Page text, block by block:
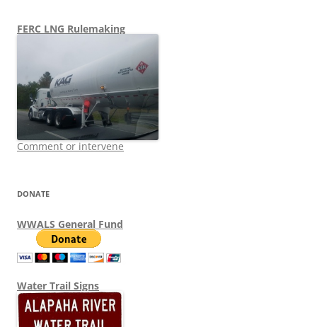
FERC LNG Rulemaking
Comment or intervene
DONATE
WWALS General Fund
Water Trail Signs